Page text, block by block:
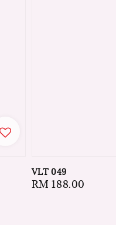
VLT 049
Regular
RM 188.00